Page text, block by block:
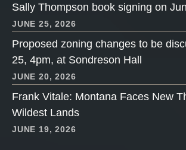
Sally Thompson book signing on
JUNE 25, 2026
Proposed zoning changes to be
25, 4pm, at Sondreson Hall
JUNE 20, 2026
Frank Vitale: Montana Faces New
Wildest Lands
JUNE 19, 2026